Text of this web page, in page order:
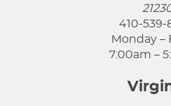
410-539-
Monday –
7:00am –